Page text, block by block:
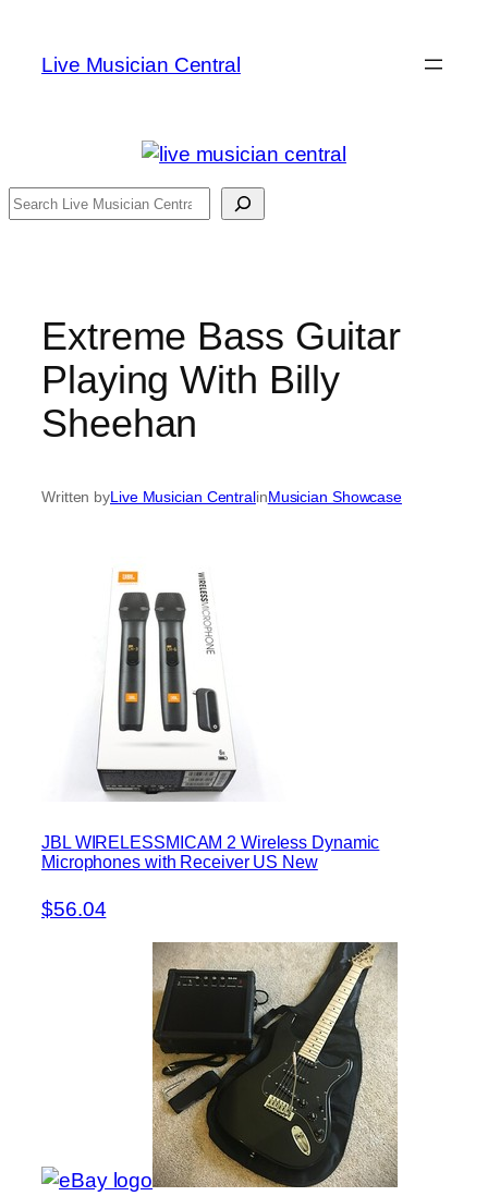
content
Live Musician Central
Search
Extreme Bass Guitar
Playing With Billy
Sheehan
Written byLive Musician CentralinMusician Showcase
JBL WIRELESSMICAM 2 Wireless Dynamic
Microphones with Receiver US New
$56.04